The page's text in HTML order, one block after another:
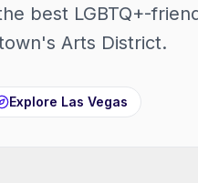
best LGBTQ+-
Arts District.
Explore Las Vegas